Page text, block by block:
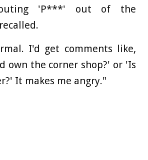
'P***' out of the
I'd get comments like,
own the corner shop?' or 'Is
It makes me angry."